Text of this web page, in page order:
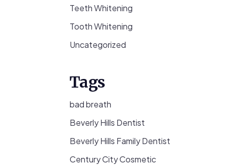
Teeth Whitening
Tooth Whitening
Uncategorized
Tags
bad breath
Beverly Hills Dentist
Beverly Hills Family Dentist
Century City Cosmetic